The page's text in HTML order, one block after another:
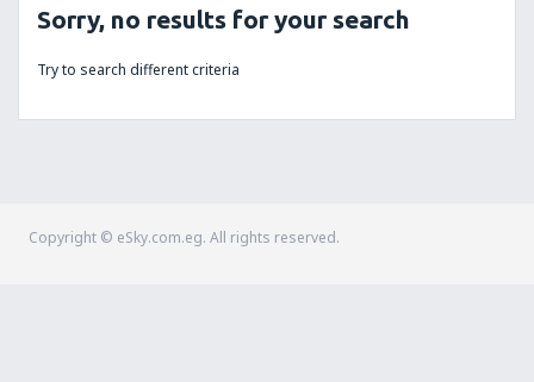
Sorry, no results for your search
Try to search different criteria
Copyright © eSky.com.eg. All rights reserved.